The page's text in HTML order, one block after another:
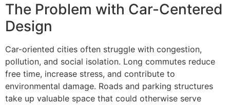
The Problem with Car-Centered
Design
Car-oriented cities often struggle with congestion,
pollution, and social isolation. Long commutes reduce
free time, increase stress, and contribute to
environmental damage. Roads and parking structures
take up valuable space that could otherwise serve